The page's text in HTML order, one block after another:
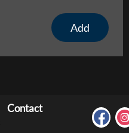
Add
Contact